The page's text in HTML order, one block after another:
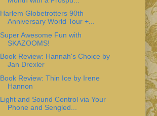
Harlem Globetrotters 90th
Anniversary World Tour +...
Super Awesome Fun with
SKAZOOMS!
Book Review: Hannah's Choice by
Jan Drexler
Book Review: Thin Ice by Irene
Hannon
Light and Sound Control via Your
Phone and Sengled...